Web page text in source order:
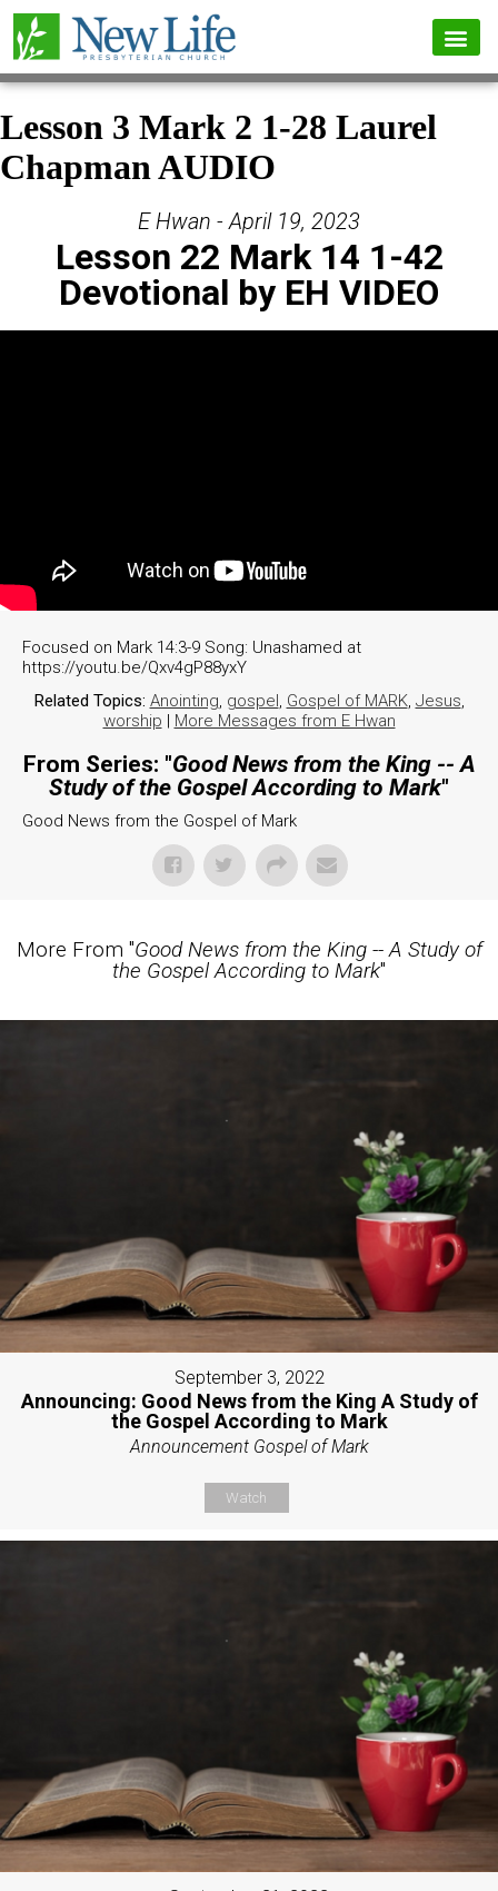
Lesson 3 Mark 2 1-28 Laurel
Chapman AUDIO
E Hwan - April 19, 2023
Lesson 22 Mark 14 1-42
Devotional by EH VIDEO
Focused on Mark 14:3-9 Song: Unashamed at
https://youtu.be/Qxv4gP88yxY
Related Topics: Anointing, gospel, Gospel of MARK, Jesus,
worship | More Messages from E Hwan
From Series: "Good News from the King -- A
Study of the Gospel According to Mark"
Good News from the Gospel of Mark
More From "Good News from the King -- A Study of
the Gospel According to Mark"
September 3, 2022
Announcing: Good News from the King A Study of
the Gospel According to Mark
Announcement Gospel of Mark
Watch